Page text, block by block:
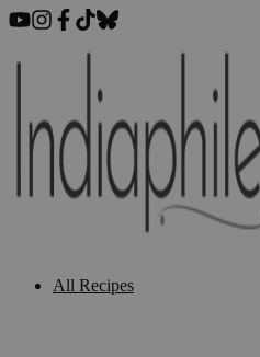
All Recipes